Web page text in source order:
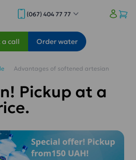
(067) 404 77 77
a call Order water
Advantages of softened artesian
Pickup at a